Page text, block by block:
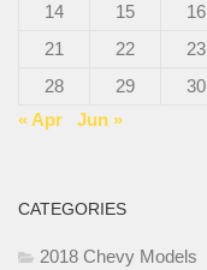
14
15 16
21
22 23
28
29 30
« Apr
Jun »
CATEGORIES
2018 Chevy Models